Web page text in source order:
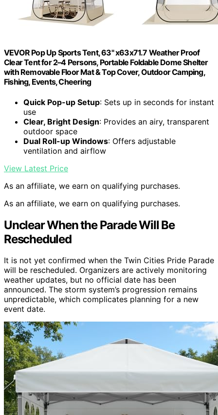
VEVOR Pop Up Sports Tent, 63" x63x71.7 Weather Proof
Clear Tent for 2–4 Persons, Portable Foldable Dome Shelter
with Removable Floor Mat & Top Cover, Outdoor Camping,
Fishing, Events, Cheering
Quick Pop-up Setup: Sets up in seconds for instant
use
Clear, Bright Design: Provides an airy, transparent
outdoor space
Dual Roll-up Windows: Offers adjustable
ventilation and airflow
View Latest Price
As an affiliate, we earn on qualifying purchases.
As an affiliate, we earn on qualifying purchases.
Unclear When the Parade Will Be
Rescheduled
It is not yet confirmed when the Twin Cities Pride Parade
will be rescheduled. Organizers are actively monitoring
weather updates, but no official date has been
announced. The storm system’s progression remains
unpredictable, which complicates planning for a new
event date.